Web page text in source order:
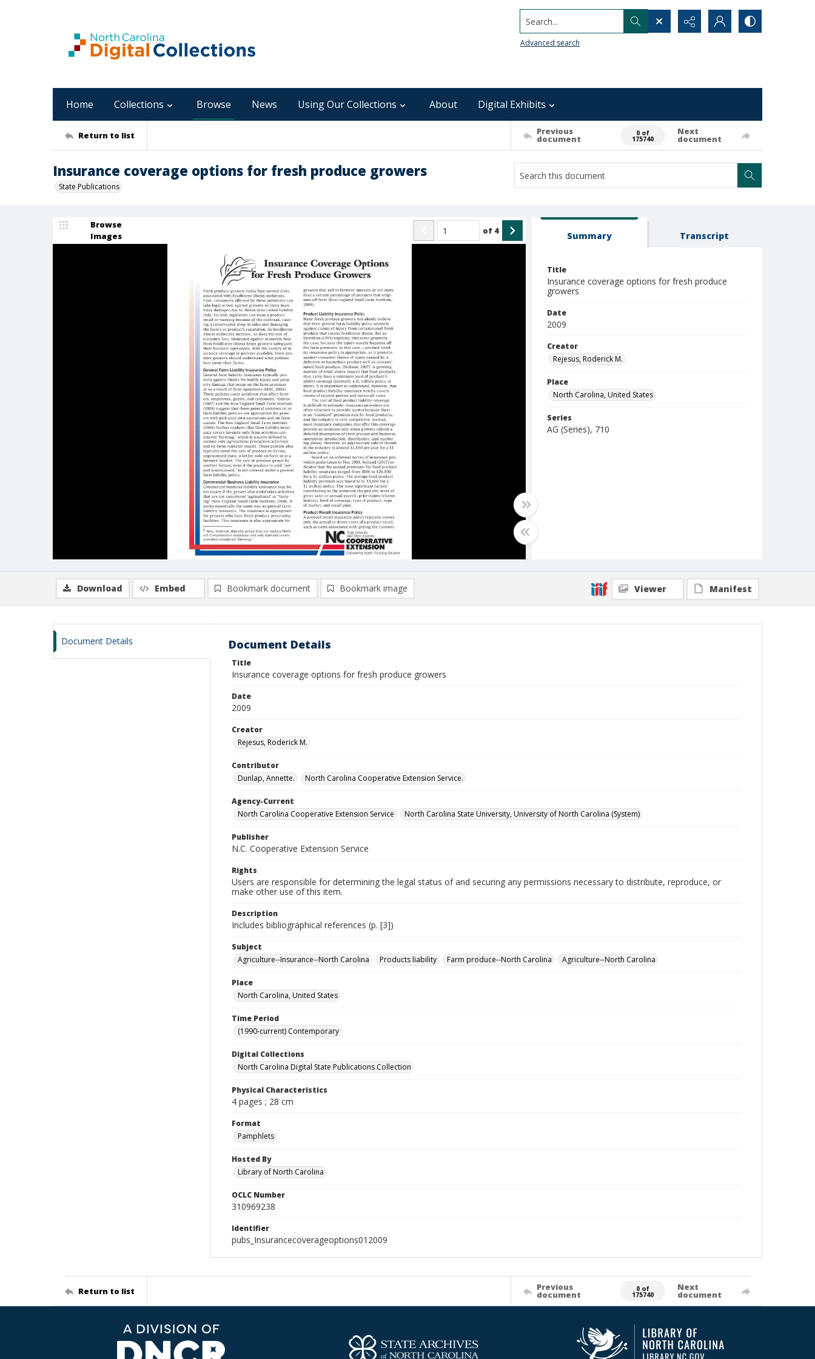
Search...
Advanced search
Home Collections Browse News Using Our Collections About Digital Exhibits
Return to list Previous
document
0 of
175740
Next
document
Insurance coverage options for fresh produce growers
State Publications
Browse
Images
of 4 Summary Transcript
Title
Insurance coverage options for fresh produce
growers
Date
2009
Creator
Rejesus, Roderick M.
Place
North Carolina, United States
Series
AG (Series), 710
Download Embed Bookmark document Bookmark image Viewer Manifest
Document Details Document Details
Title
Insurance coverage options for fresh produce growers
Date
2009
Creator
Rejesus, Roderick M.
Contributor
Dunlap, Annette.
North Carolina Cooperative Extension Service.
Agency-Current
North Carolina Cooperative Extension Service
North Carolina State University, University of North Carolina (System)
Publisher
N.C. Cooperative Extension Service
Rights
Users are responsible for determining the legal status of and securing any permissions necessary to distribute, reproduce, or
make other use of this item.
Description
Includes bibliographical references (p. [3])
Subject
Agriculture--Insurance--North Carolina
Products liability Farm produce--North Carolina Agriculture--North Carolina
Place
North Carolina, United States
Time Period
(1990-current) Contemporary
Digital Collections
North Carolina Digital State Publications Collection
Physical Characteristics
4 pages ; 28 cm
Format
Pamphlets
Hosted By
Library of North Carolina
OCLC Number
310969238
Identifier
pubs_Insurancecoverageoptions012009
Return to list Previous
document
0 of
175740
Next
document